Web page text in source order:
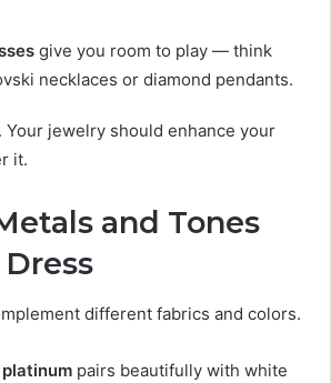
give you room to play — think
necklaces or diamond pendants.
Your jewelry should enhance your
it.
and Tones
different fabrics and colors.
pairs beautifully with white